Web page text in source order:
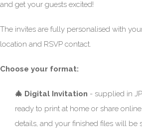
and get your guests excited!
The invites are fully personalised with
location and RSVP contact.
Choose your format:
🎄 Digital Invitation - supplied in
ready to print at home or share
details, and your finished files will be